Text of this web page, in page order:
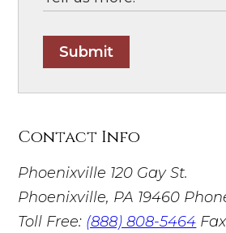
Submit
Contact Info
Phoenixville 120 Gay St.
Phoenixville, PA 19460
Toll Free: (888) 808-5464